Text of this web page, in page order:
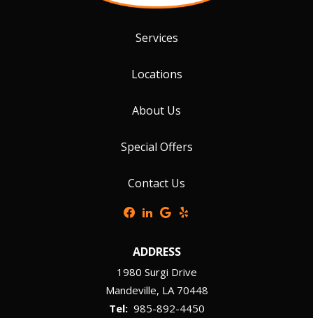
Services
Locations
About Us
Special Offers
Contact Us
ADDRESS
1980 Surgi Drive
Mandeville LA 70448
985-892-4450